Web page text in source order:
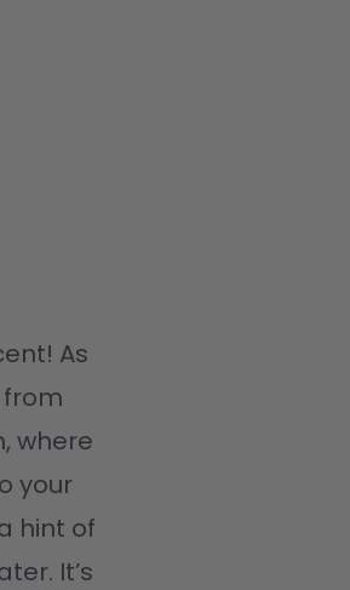
As
where
your
hint of
It’s